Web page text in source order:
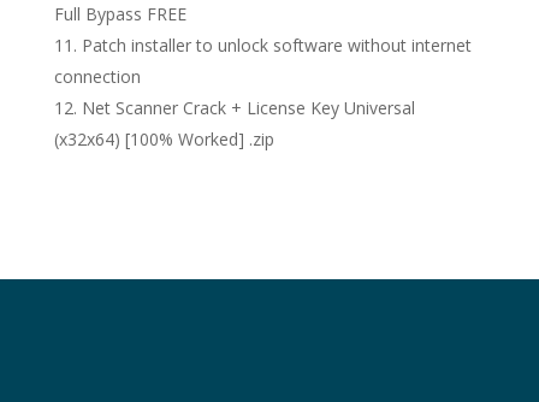
Full Bypass FREE
Patch installer to unlock software without internet
connection
Net Scanner Crack + License Key Universal
(x32x64) [100% Worked] .zip